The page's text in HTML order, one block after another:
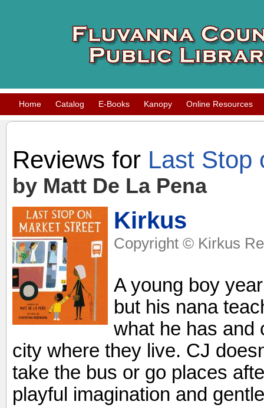
Home Catalog E-Books Kanopy Online Resources
Reviews for Last Stop
by Matt De La Pena
Kirkus
Copyright © Kirkus
A young boy
but his nana
what he has and
city where they live. CJ
take the bus or go places
playful imagination and